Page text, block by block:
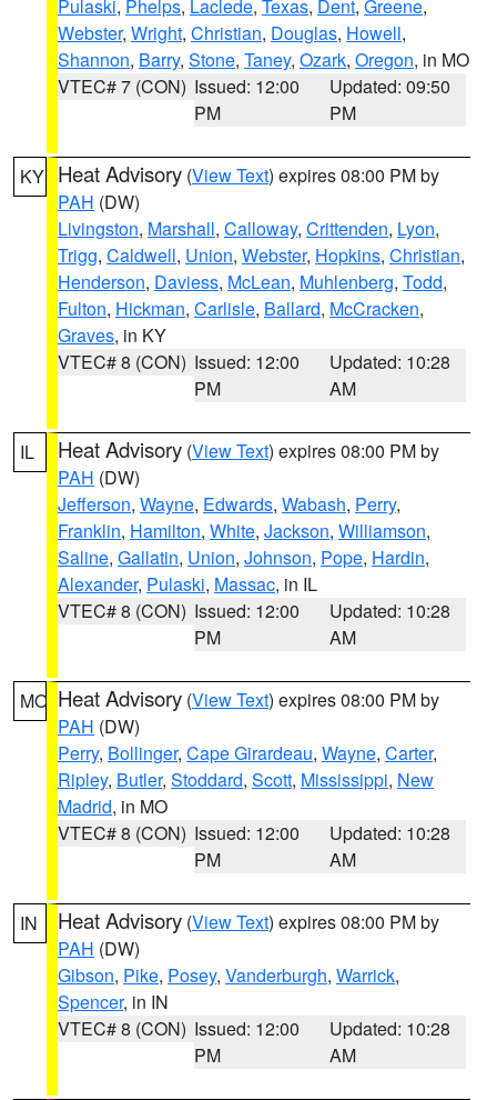
Pulaski, Phelps, Laclede, Texas, Dent, Greene,
Webster, Wright, Christian, Douglas, Howell,
Shannon, Barry, Stone, Taney, Ozark, Oregon, in MO
VTEC# 7 (CON) Issued: 12:00
PM
Updated: 09:50
PM
KY Heat Advisory (View Text) expires 08:00 PM by
PAH (DW)
Livingston, Marshall, Calloway, Crittenden, Lyon,
Trigg, Caldwell, Union, Webster, Hopkins, Christian,
Henderson, Daviess, McLean, Muhlenberg, Todd,
Fulton, Hickman, Carlisle, Ballard, McCracken,
Graves, in KY
VTEC# 8 (CON) Issued: 12:00
PM
Updated: 10:28
AM
IL Heat Advisory (View Text) expires 08:00 PM by
PAH (DW)
Jefferson, Wayne, Edwards, Wabash, Perry,
Franklin, Hamilton, White, Jackson, Williamson,
Saline, Gallatin, Union, Johnson, Pope, Hardin,
Alexander, Pulaski, Massac, in IL
VTEC# 8 (CON) Issued: 12:00
PM
Updated: 10:28
AM
MO Heat Advisory (View Text) expires 08:00 PM by
PAH (DW)
Perry, Bollinger, Cape Girardeau, Wayne, Carter,
Ripley, Butler, Stoddard, Scott, Mississippi, New
Madrid, in MO
VTEC# 8 (CON) Issued: 12:00
PM
Updated: 10:28
AM
IN Heat Advisory (View Text) expires 08:00 PM by
PAH (DW)
Gibson, Pike, Posey, Vanderburgh, Warrick,
Spencer, in IN
VTEC# 8 (CON) Issued: 12:00
PM
Updated: 10:28
AM